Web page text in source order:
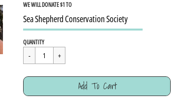
WE WILL DONATE $1 TO
Regular
$15.95
QUANTITY
Add To Cart